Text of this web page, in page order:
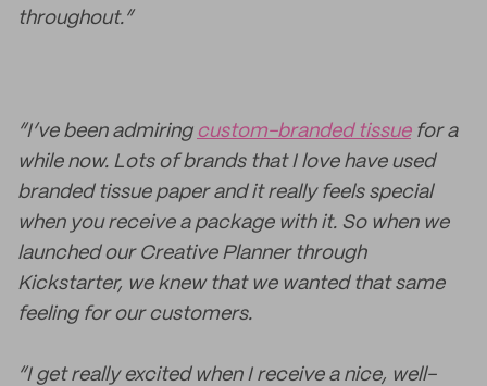
throughout.”
“I’ve been admiring custom-branded tissuefor a
while now. Lots of brands that I love have used
branded tissue paper and it really feels special
when you receive a package with it. So when we
launched our Creative Planner through
Kickstarter, we knew that we wanted that same
feeling for our customers.
“I get really excited when I receive a nice, well-